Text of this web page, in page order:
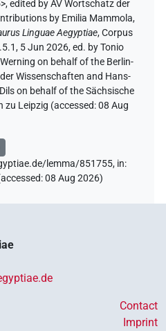
,edited by AV Wortschatz der
by Emilia Mammola,
Linguae Aegyptiae,Corpus
5 Jun 2026, ed. by Tonio
on behalf of the Berlin-
Wissenschaften and Hans-
on behalf of the Sächsische
zu Leipzig (accessed:08 Aug
lemma/851755, in:
accessed:08 Aug 2026)
Contact
Imprint